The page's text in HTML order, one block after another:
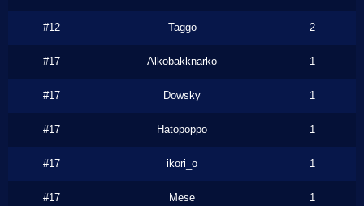
#12 Taggo 2
#17 Alkobakknarko 1
#17 Dowsky 1
#17 Hatopoppo 1
#17 ikori_o 1
#17 Mese 1